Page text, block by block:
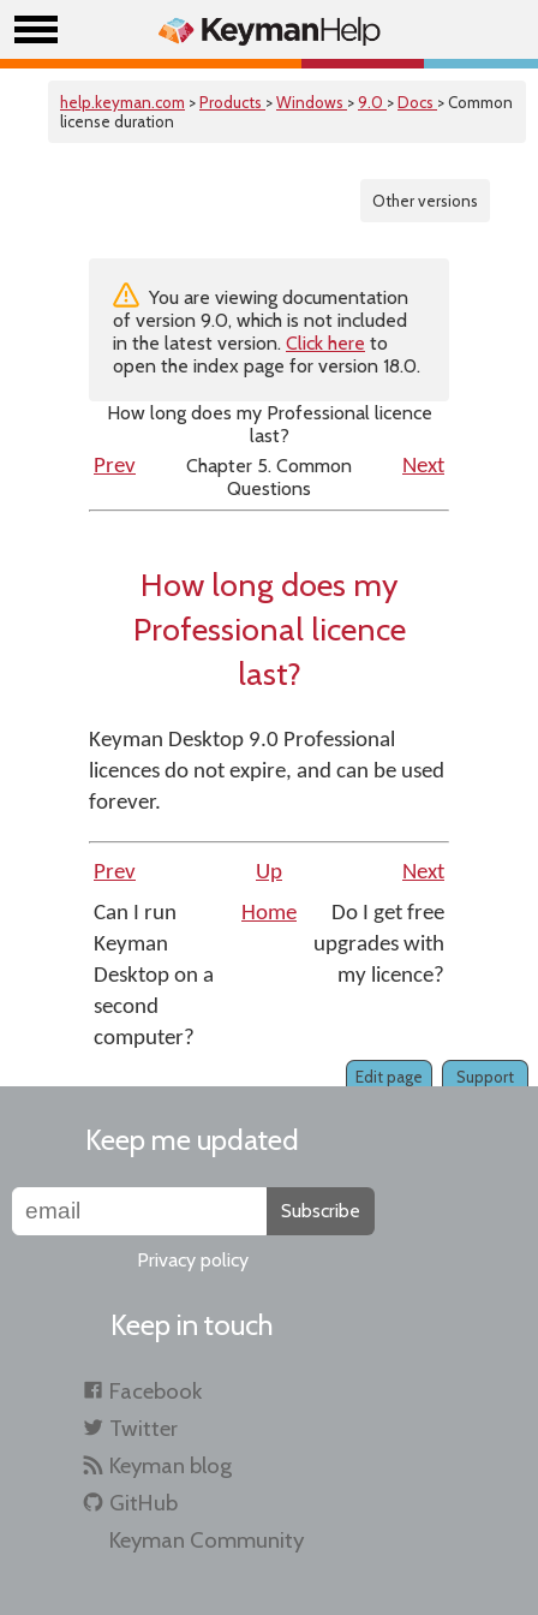
help.keyman.com >Products >Windows >9.0 >Docs > Common
license duration
Other versions
You are viewing documentation
of version 9.0, which is not included
in the latest version. Click here to
open the index page for version 18.0.
How long does my Professional licence
last?
Prev
Chapter 5. Common
Questions
Next
How long does my
Professional licence
last?
Keyman Desktop 9.0 Professional
licences do not expire, and can be used
forever.
Prev Up
Next
Can I run
Keyman
Desktop on a
second
computer?
Home
Do I get free
upgrades with
my licence?
Support
Edit page
Keep me updated
Subscribe
Privacy policy
Keep in touch
Facebook
Twitter
Keyman blog
GitHub
Keyman Community